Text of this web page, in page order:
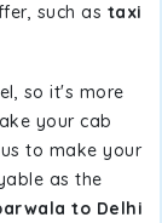
such as taxi
so it's more
your cab
to make your
as the
to Delhi